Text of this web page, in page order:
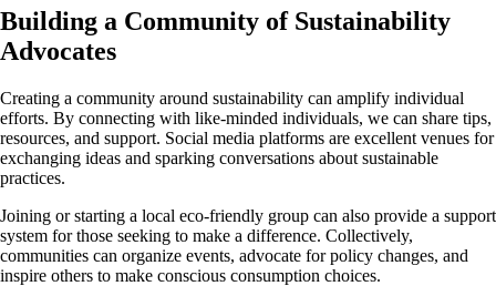
Building a Community of Sustainability
Advocates
Creating a community around sustainability can amplify individual
efforts. By connecting with like-minded individuals, we can share tips,
resources, and support. Social media platforms are excellent venues for
exchanging ideas and sparking conversations about sustainable
practices.
Joining or starting a local eco-friendly group can also provide a support
system for those seeking to make a difference. Collectively,
communities can organize events, advocate for policy changes, and
inspire others to make conscious consumption choices.